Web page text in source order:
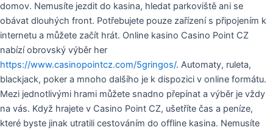
domov. Nemusíte jezdit do kasina, hledat parkoviště ani se
obávat dlouhých front. Potřebujete pouze zařízení s připojením k
internetu a můžete začít hrát. Online kasino Casino Point CZ
nabízí obrovský výběr her
https://www.casinopointcz.com/5gringos/. Automaty, ruleta,
blackjack, poker a mnoho dalšího je k dispozici v online formátu.
Mezi jednotlivými hrami můžete snadno přepínat a výběr je vždy
na vás. Když hrajete v Casino Point CZ, ušetříte čas a peníze,
které byste jinak utratili cestováním do offline kasina. Nemusíte